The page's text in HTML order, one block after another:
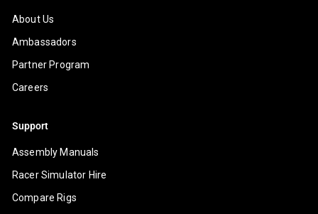
About Us
Ambassadors
Partner Program
Careers
Support
Assembly Manuals
Racer Simulator Hire
Compare Rigs